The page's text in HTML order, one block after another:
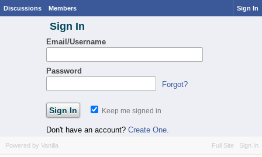
Discussions Members Sign In
Sign In
Email/Username
Password
Forgot?
Keep me signed in
Don't have an account? Create One.
Full Site Sign In
Powered by Vanilla